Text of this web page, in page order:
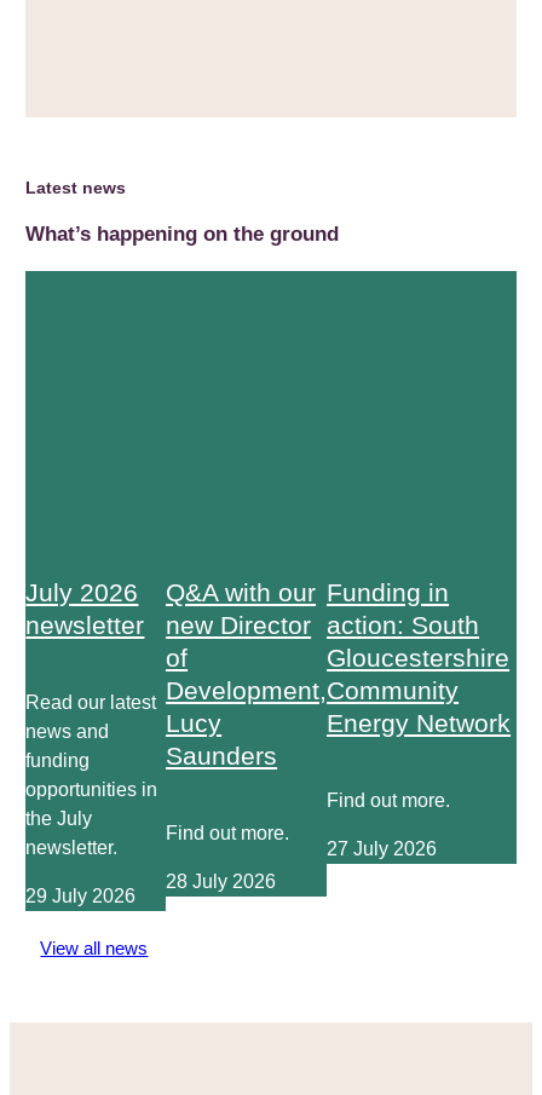
Latest news
What’s happening on the ground
July 2026
newsletter
Read our latest
news and
funding
opportunities in
the July
newsletter.
29 July 2026
Q&A with our
new Director
of
Development,
Lucy
Saunders
Find out more.
28 July 2026
Funding in
action: South
Gloucestershire
Community
Energy Network
Find out more.
27 July 2026
View all news